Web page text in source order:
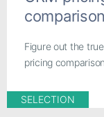
comparison
Figure out the
pricing
SELECTION